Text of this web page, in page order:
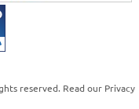
reserved. Read our Privacy